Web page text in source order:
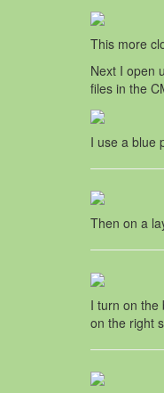
This more
Next I open
files in the
I use a blue
Then on a
I turn on the
on the right